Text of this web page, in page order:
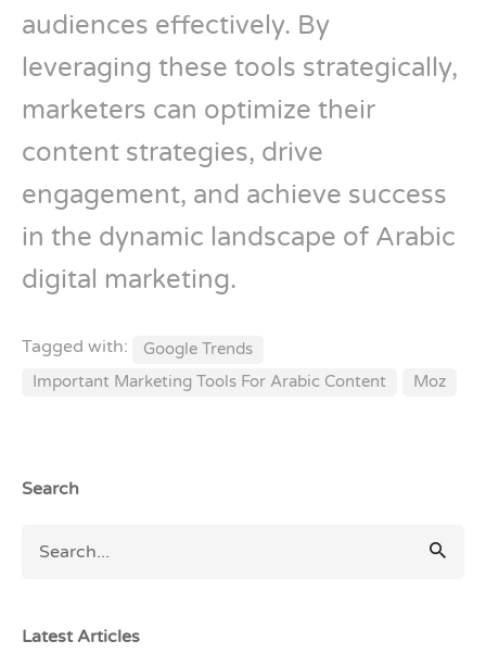
audiences effectively. By
leveraging these tools strategically,
marketers can optimize their
content strategies, drive
engagement, and achieve success
in the dynamic landscape of Arabic
digital marketing.
Tagged with:
Google Trends
Important Marketing Tools For Arabic Content
Moz
Search
Latest Articles